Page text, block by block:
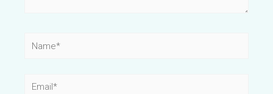
Name*
Email*